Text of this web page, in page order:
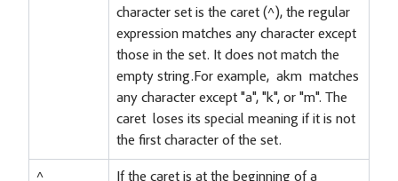
character set is the caret (^), the regular
expression matches any character except
those in the set. It does not match the
empty string.For example, akm matches
any character except "a", "k", or "m". The
caret loses its special meaning if it is not
the first character of the set.
^
If the caret is at the beginning of a